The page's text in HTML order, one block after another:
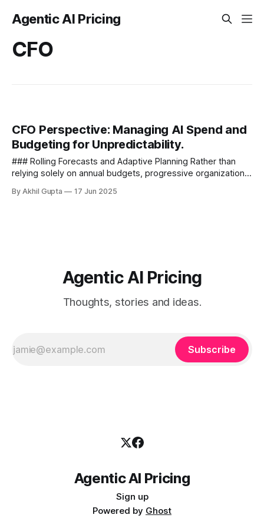
Agentic AI Pricing
CFO
CFO Perspective: Managing AI Spend and
Budgeting for Unpredictability.
### Rolling Forecasts and Adaptive Planning Rather than
relying solely on annual budgets, progressive organizations
even monthly. This...
By Akhil Gupta 17 Jun 2025
Agentic AI Pricing
Thoughts, stories and ideas.
Subscribe
Agentic AI Pricing
Sign up
Powered by Ghost